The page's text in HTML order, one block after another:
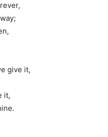
give it,
it,